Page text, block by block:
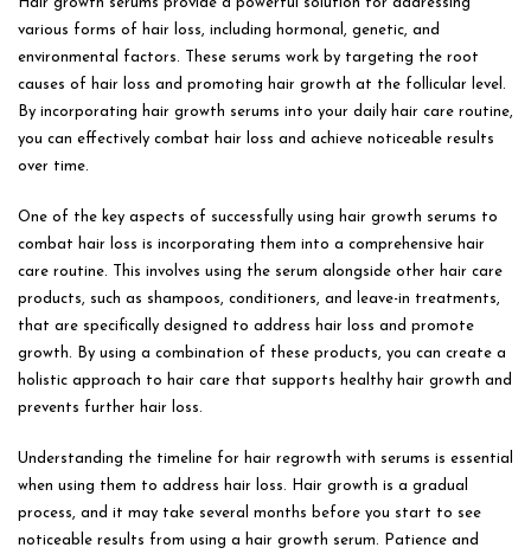
various forms of hair loss, including hormonal, genetic, and
environmental factors. These serums work by targeting the root
causes of hair loss and promoting hair growth at the follicular level.
By incorporating hair growth serums into your daily hair care routine,
you can effectively combat hair loss and achieve noticeable results
over time.
One of the key aspects of successfully using hair growth serums to
combat hair loss is incorporating them into a comprehensive hair
care routine. This involves using the serum alongside other hair care
products, such as shampoos, conditioners, and leave-in treatments,
that are specifically designed to address hair loss and promote
growth. By using a combination of these products, you can create a
holistic approach to hair care that supports healthy hair growth and
prevents further hair loss.
Understanding the timeline for hair regrowth with serums is essential
when using them to address hair loss. Hair growth is a gradual
process, and it may take several months before you start to see
noticeable results from using a hair growth serum. Patience and